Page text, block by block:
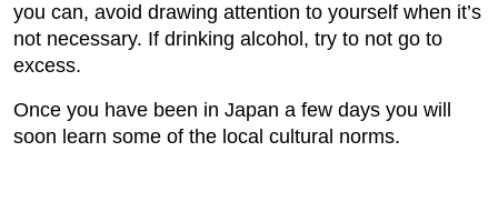
you can, avoid drawing attention to yourself when it’s
not necessary. If drinking alcohol, try to not go to
excess.
Once you have been in Japan a few days you will
soon learn some of the local cultural norms.